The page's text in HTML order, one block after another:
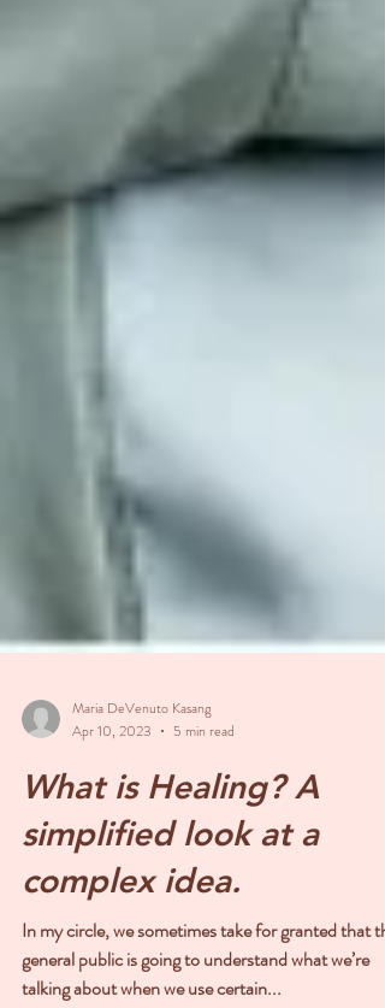
Maria DeVenuto Kasang
Apr 10, 2023
5 min read
What is Healing? A
simplified look at a
complex idea.